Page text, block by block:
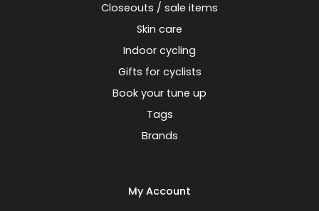
Closeouts / sale items
Skin care
Indoor cycling
Gifts for cyclists
Book your tune up
Tags
Brands
My Account